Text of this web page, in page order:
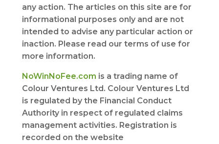
any action. The articles on this site are for
informational purposes only and are not
intended to advise any particular action or
inaction. Please read our terms of use for
more information.
NoWinNoFee.com is a trading name of
Colour Ventures Ltd. Colour Ventures Ltd
is regulated by the Financial Conduct
Authority in respect of regulated claims
management activities. Registration is
recorded on the website